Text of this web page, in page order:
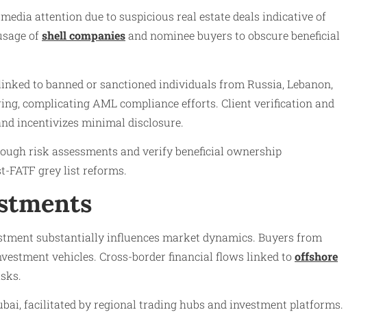
attention due to suspicious real estate deals indicative of
ofshell companiesand nominee buyers to obscure beneficial
to banned or sanctioned individuals from Russia, Lebanon,
complicating AML compliance efforts. Client verification and
incentivizes minimal disclosure.
risk assessments and verify beneficial ownership
FATF grey list reforms.
substantially influences market dynamics. Buyers from
vehicles. Cross-border financial flows linked tooffshore
facilitated by regional trading hubs and investment platforms.